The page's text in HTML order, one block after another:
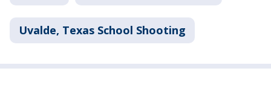
Uvalde, Texas School Shooting